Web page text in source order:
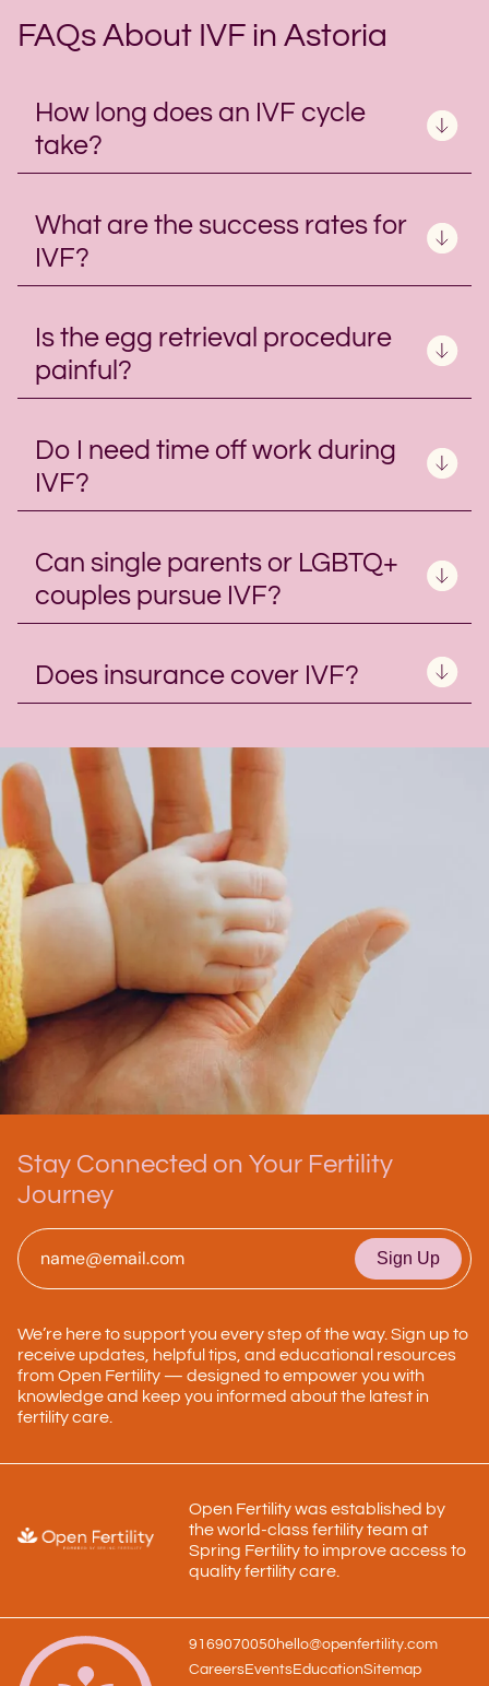
FAQs About IVF in Astoria
How long does an IVF cycle
take?
What are the success rates for
IVF?
Is the egg retrieval procedure
painful?
Do I need time off work during
IVF?
Can single parents or LGBTQ+
couples pursue IVF?
Does insurance cover IVF?
Stay Connected on Your Fertility
Journey
We’re here to support you every step of the way. Sign up to
receive updates, helpful tips, and educational resources
from Open Fertility — designed to empower you with
knowledge and keep you informed about the latest in
fertility care.
Open Fertility was established by
the world-class fertility team at
Spring Fertility to improve access to
quality fertility care.
9169070050 hello@openfertility.com
CareersEventsEducationSitemap